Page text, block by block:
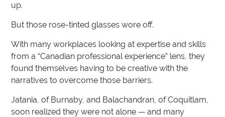
up.
But those rose-tinted glasses wore off.
With many workplaces looking at expertise and skills
from a “Canadian professional experience” lens, they
found themselves having to be creative with the
narratives to overcome those barriers.
Jatania, of Burnaby, and Balachandran, of Coquitlam,
soon realized they were not alone — and many